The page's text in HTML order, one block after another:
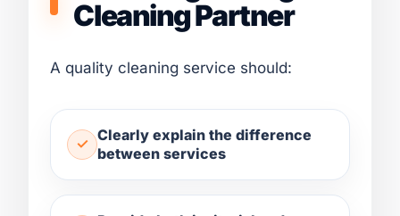
Cleaning Partner
A quality cleaning service should:
Clearly explain the difference
between services